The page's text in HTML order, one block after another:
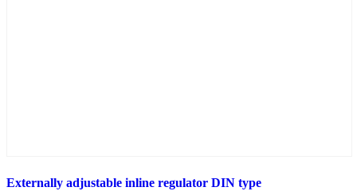
Externally adjustable inline regulator DIN type